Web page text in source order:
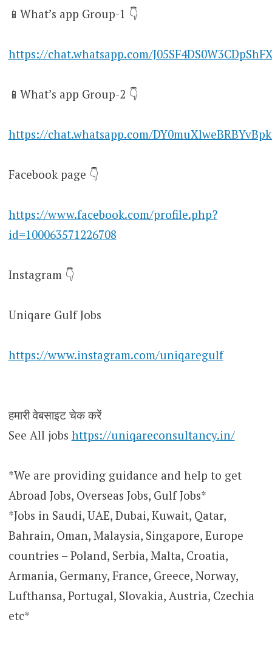
📱What’s app Group-1 👇
https://chat.whatsapp.com/
📱What’s app Group-2 👇
https://chat.whatsapp.com/
Facebook page 👇
https://www.facebook.com/profile.php?
id=100063571226708
Instagram 👇
Uniqare Gulf Jobs
https://www.instagram.com/uniqaregulf
हमारी वेबसाइट चेक करें
See All jobs https://uniqareconsultancy.in/
*We are providing guidance and help to get
Abroad Jobs, Overseas Jobs, Gulf Jobs*
*Jobs in Saudi, UAE, Dubai, Kuwait, Qatar,
Bahrain, Oman, Malaysia, Singapore, Europe
countries – Poland, Serbia, Malta, Croatia,
Armania, Germany, France, Greece, Norway,
Lufthansa, Portugal, Slovakia, Austria, Czechia
etc*